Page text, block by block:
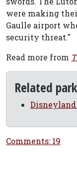
were making
Gaulle airport
security threat."
Read more from
Related
Comments: 19